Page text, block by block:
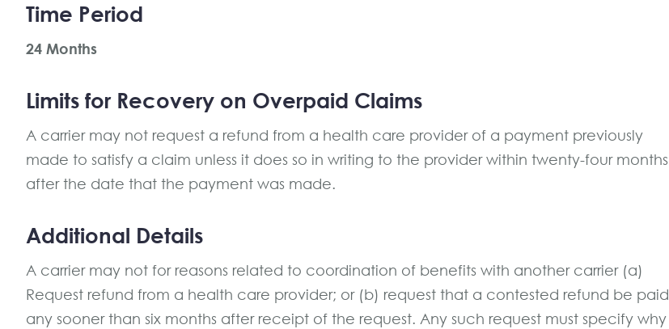
Time Period
24 Months
Limits for Recovery on Overpaid Claims
A carrier may not request a refund from a health care provider of a payment previously
made to satisfy a claim unless it does so in writing to the provider within twenty-four months
after the date that the payment was made.
Additional Details
A carrier may not for reasons related to coordination of benefits with another carrier (a)
Request refund from a health care provider; or (b) request that a contested refund be paid
any sooner than six months after receipt of the request. Any such request must specify why